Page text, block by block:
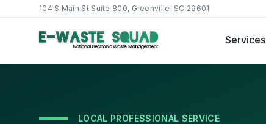
104 S Main St Suite 800, Greenville, SC 29601
Services
LOCAL PROFESSIONAL SERVICE